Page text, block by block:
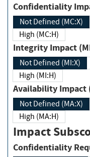
Not Defined (MC:X)
High (MC:H)
Integrity
Not Defined (MI:X)
High (MI:H)
Availability
Not Defined (MA:X)
High (MA:H)
Impact